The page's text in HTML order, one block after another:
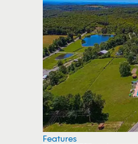
Features